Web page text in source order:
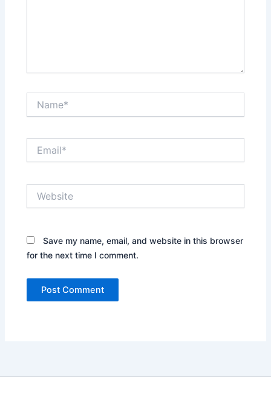
Save my name, email, and website in this browser
for the next time I comment.